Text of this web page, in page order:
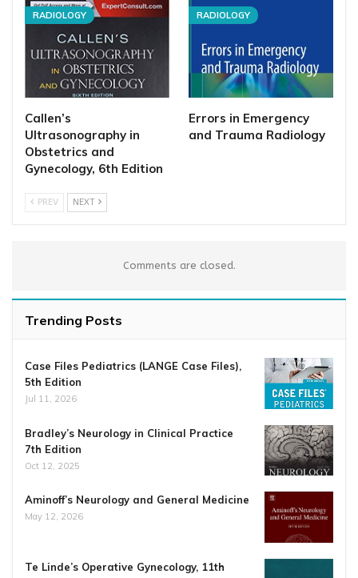
RADIOLOGY
Callen’s
Ultrasonography in
Obstetrics and
Gynecology, 6th Edition
RADIOLOGY
Errors in Emergency
and Trauma Radiology
PREV NEXT
Comments are closed.
Trending Posts
Case Files Pediatrics (LANGE Case Files),
5th Edition
Jul 11, 2026
Bradley’s Neurology in Clinical Practice
7th Edition
Oct 12, 2025
Aminoff’s Neurology and General Medicine
May 12, 2026
Te Linde’s Operative Gynecology, 11th